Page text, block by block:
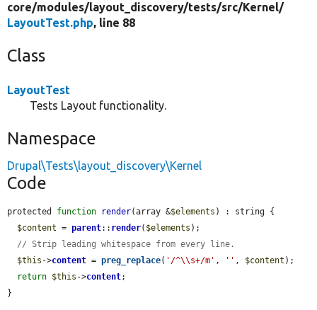
core/modules/layout_discovery/tests/src/Kernel/
LayoutTest.php, line 88
Class
LayoutTest
Tests Layout functionality.
Namespace
Drupal\Tests\layout_discovery\Kernel
Code
protected function render(array &$elements ) : string {
$content = parent:: render( $elements );
// Strip leading whitespace from every line.
$this ->content = preg_replace( '/^\\s+/m' , '' , $content );
return $this ->content;
}